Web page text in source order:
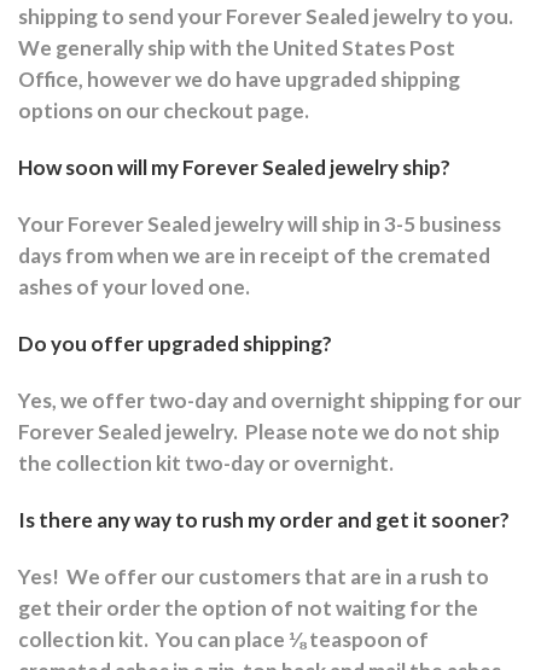
shipping to send your Forever Sealed jewelry to you.
We generally ship with the United States Post
Office, however we do have upgraded shipping
options on our checkout page.
How soon will my Forever Sealed jewelry ship?
Your Forever Sealed jewelry will ship in 3-5 business
days from when we are in receipt of the cremated
ashes of your loved one.
Do you offer upgraded shipping?
Yes, we offer two-day and overnight shipping for our
Forever Sealed jewelry. Please note we do not ship
the collection kit two-day or overnight.
Is there any way to rush my order and get it sooner?
Yes! We offer our customers that are in a rush to
get their order the option of not waiting for the
collection kit. You can place ⅛ teaspoon of